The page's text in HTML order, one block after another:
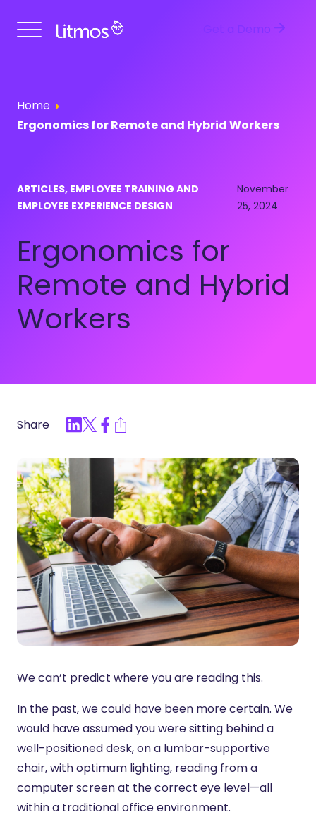
Get a Demo
Home
Ergonomics for Remote and Hybrid Workers
ARTICLES, EMPLOYEE TRAINING AND
EMPLOYEE EXPERIENCE DESIGN
November
25, 2024
Ergonomics for
Remote and Hybrid
Workers
Share
We can’t predict where you are reading this.
In the past, we could have been more certain. We
would have assumed you were sitting behind a
well-positioned desk, on a lumbar-supportive
chair, with optimum lighting, reading from a
computer screen at the correct eye level—all
within a traditional office environment.